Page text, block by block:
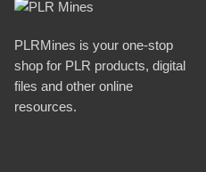
PLRMines is your one-stop
shop for PLR products, digital
files and other online
resources.